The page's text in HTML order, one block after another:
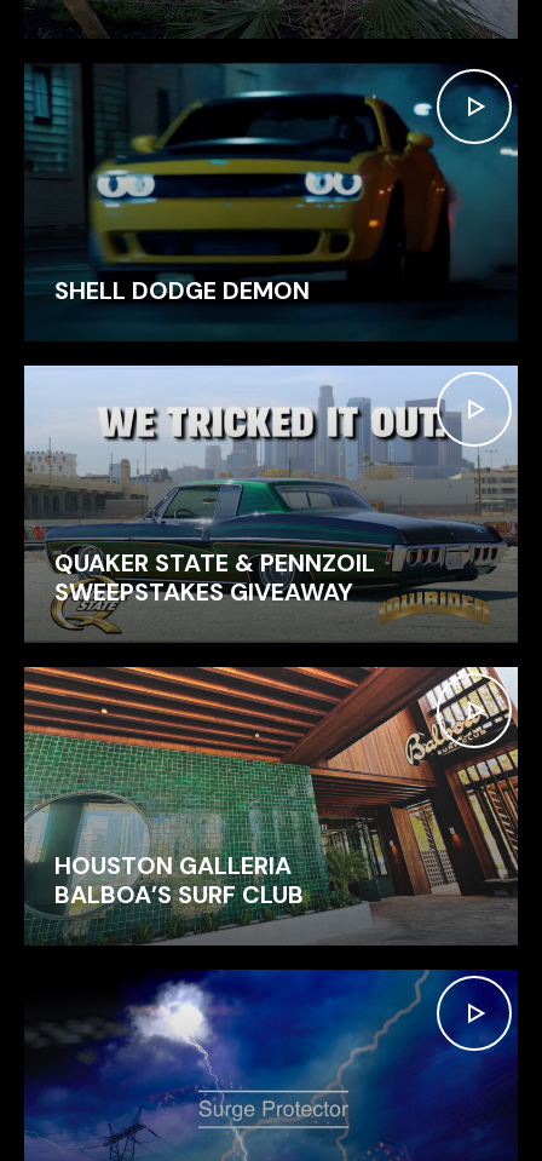
SHELL DODGE DEMON
QUAKER STATE & PENNZOIL
SWEEPSTAKES GIVEAWAY
HOUSTON GALLERIA
BALBOA’S SURF CLUB